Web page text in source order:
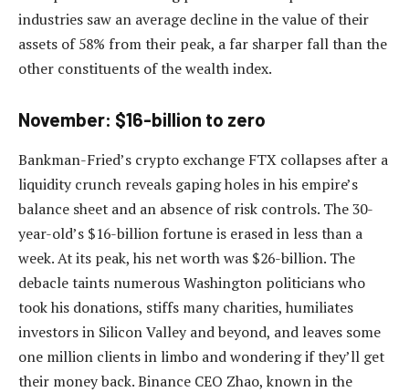
industries saw an average decline in the value of their
assets of 58% from their peak, a far sharper fall than the
other constituents of the wealth index.
November: $16-billion to zero
Bankman-Fried’s crypto exchange FTX collapses after a
liquidity crunch reveals gaping holes in his empire’s
balance sheet and an absence of risk controls. The 30-
year-old’s $16-billion fortune is erased in less than a
week. At its peak, his net worth was $26-billion. The
debacle taints numerous Washington politicians who
took his donations, stiffs many charities, humiliates
investors in Silicon Valley and beyond, and leaves some
one million clients in limbo and wondering if they’ll get
their money back. Binance CEO Zhao, known in the